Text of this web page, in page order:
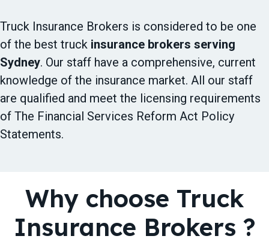
Truck Insurance Brokers is considered to be one
of the best truck insurance brokers serving
Sydney. Our staff have a comprehensive, current
knowledge of the insurance market. All our staff
are qualified and meet the licensing requirements
of The Financial Services Reform Act Policy
Statements.
Why choose Truck
Insurance Brokers ​?